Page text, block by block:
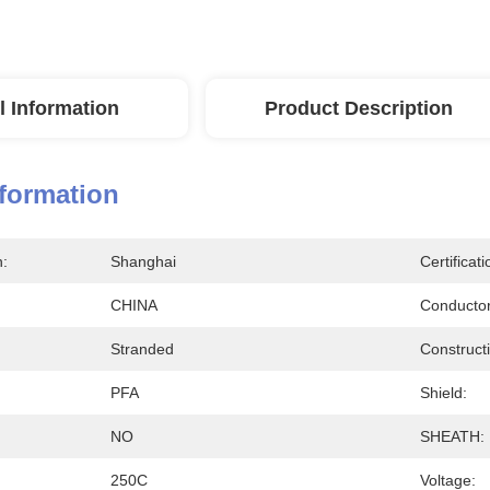
Information Product Description
Shanghai
CHINA
Stranded
PFA Shield:
NO SHEATH:
250C Voltage: